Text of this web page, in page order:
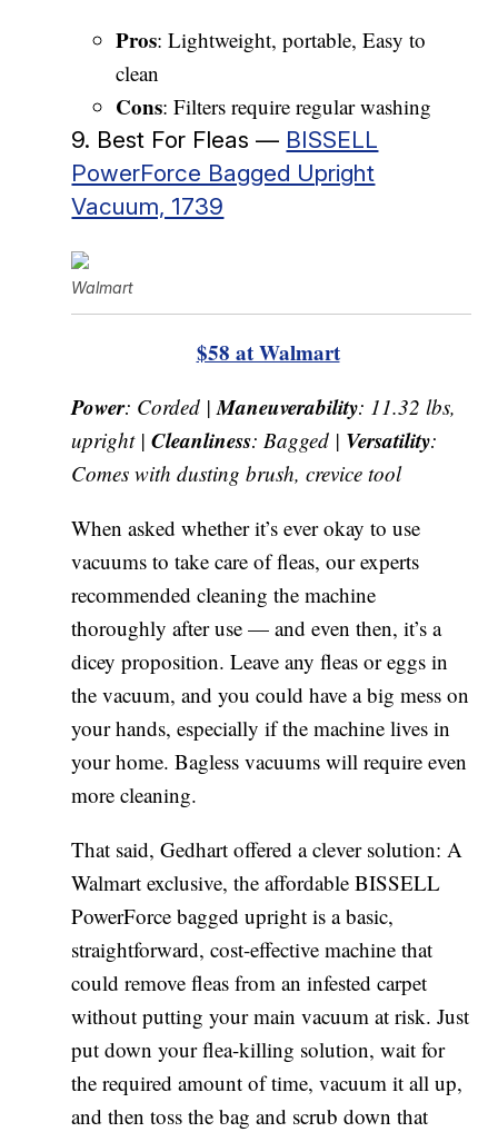
Pros: Lightweight, portable, Easy to
clean
Cons: Filters require regular washing
9. Best For Fleas — BISSELL
PowerForce Bagged Upright
Vacuum, 1739
Walmart
$58 at Walmart
Power: Corded |Maneuverability: 11.32 lbs,
upright |Cleanliness: Bagged | Versatility:
Comes with dusting brush, crevice tool
When asked whether it’s ever okay to use
vacuums to take care of fleas, our experts
recommended cleaning the machine
thoroughly after use — and even then, it’s a
dicey proposition. Leave any fleas or eggs in
the vacuum, and you could have a big mess on
your hands, especially if the machine lives in
your home. Bagless vacuums will require even
more cleaning.
That said, Gedhart offered a clever solution: A
Walmart exclusive, the affordable BISSELL
PowerForce bagged upright is a basic,
straightforward, cost-effective machine that
could remove fleas from an infested carpet
without putting your main vacuum at risk. Just
put down your flea-killing solution, wait for
the required amount of time, vacuum it all up,
and then toss the bag and scrub down that